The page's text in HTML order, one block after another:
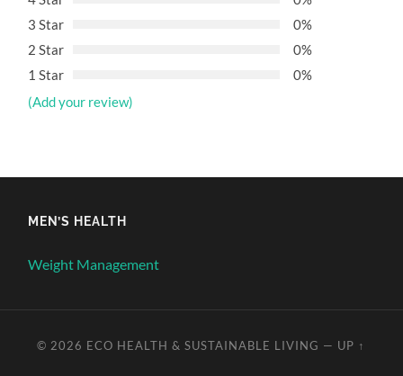
3 Star
0%
2 Star
0%
1 Star
0%
(Add your review)
MEN’S HEALTH
Weight Management
© 2026 ECO HEALTH & SUSTAINABLE LIVING — UP ↑